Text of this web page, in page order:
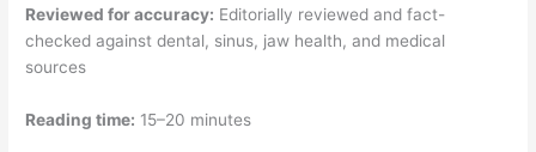
Reviewed for accuracy: Editorially reviewed and fact-
checked against dental, sinus, jaw health, and medical
sources
Reading time: 15–20 minutes